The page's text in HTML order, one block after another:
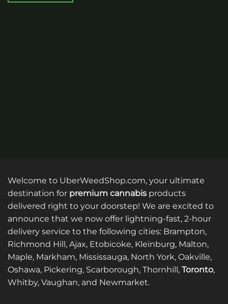
Welcome to UberWeedShop.com, your ultimate
destination for premium cannabis products
delivered right to your doorstep! We are excited to
announce that we now offer lightning-fast, 2-hour
delivery service to the following cities: Brampton,
Richmond Hill, Ajax, Etobicoke, Kleinburg, Malton,
Maple, Markham, Mississauga, North York, Oakville,
Oshawa, Pickering, Scarborough, Thornhill, Toronto,
Whitby, Vaughan, and Newmarket.